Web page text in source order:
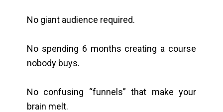
No giant audience required.
No spending 6 months creating a course
nobody buys.
No confusing “funnels” that make your
brain melt.